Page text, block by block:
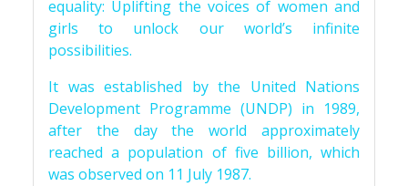
equality: Uplifting the voices of women and
girls to unlock our world’s infinite
possibilities.
It was established by the United Nations
Development Programme (UNDP) in 1989,
after the day the world approximately
reached a population of five billion, which
was observed on 11 July 1987.